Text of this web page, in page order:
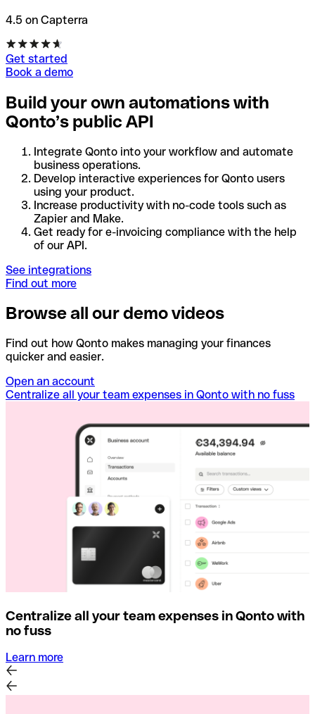
4.5 on Capterra
Get started
Book a demo
Build your own automations with
Qonto’s public API
Integrate Qonto into your workflow and automate
business operations.
Develop interactive experiences for Qonto users
using your product.
Increase productivity with no-code tools such as
Zapier and Make.
Get ready for e-invoicing compliance with the help
of our API.
See integrations
Find out more
Browse all our demo videos
Find out how Qonto makes managing your finances
quicker and easier.
Open an account
Centralize all your team expenses in Qonto with no fuss
Centralize all your team expenses in Qonto with
no fuss
Learn more